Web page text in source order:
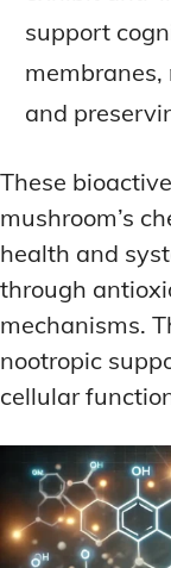
support
and
These
mushroom’s
health and
through
mechanisms.
nootropic
cellular